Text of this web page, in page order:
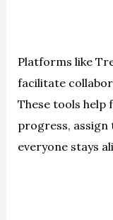
Platforms like
facilitate
These tools help
progress, assign
everyone stays